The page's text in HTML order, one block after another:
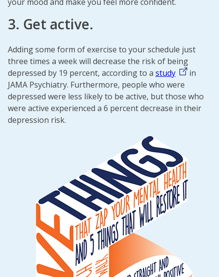
3. Get active.
Adding some form of exercise to your schedule just
three times a week will decrease the risk of being
depressed by 19 percent, according to a study
in
JAMA Psychiatry. Furthermore, people who were
depressed were less likely to be active, but those who
were active experienced a 6 percent decrease in their
depression risk.